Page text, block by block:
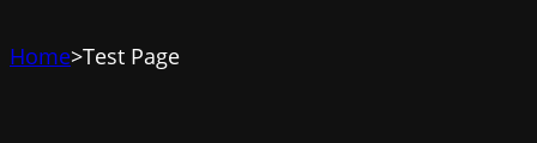
Home>Test Page